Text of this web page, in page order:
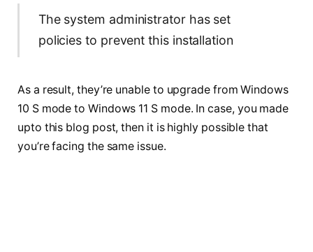
The system administrator has set
policies to prevent this installation
As a result, they’re unable to upgrade from Windows
10 S mode to Windows 11 S mode. In case, you made
upto this blog post, then it is highly possible that
you’re facing the same issue.